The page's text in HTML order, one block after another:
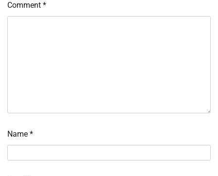
Comment *
Name *